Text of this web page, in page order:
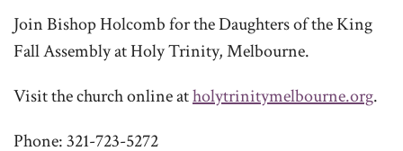
Join Bishop Holcomb for the Daughters of the King
Fall Assembly at Holy Trinity, Melbourne.
Visit the church online atholytrinitymelbourne.org.
Phone: 321-723-5272